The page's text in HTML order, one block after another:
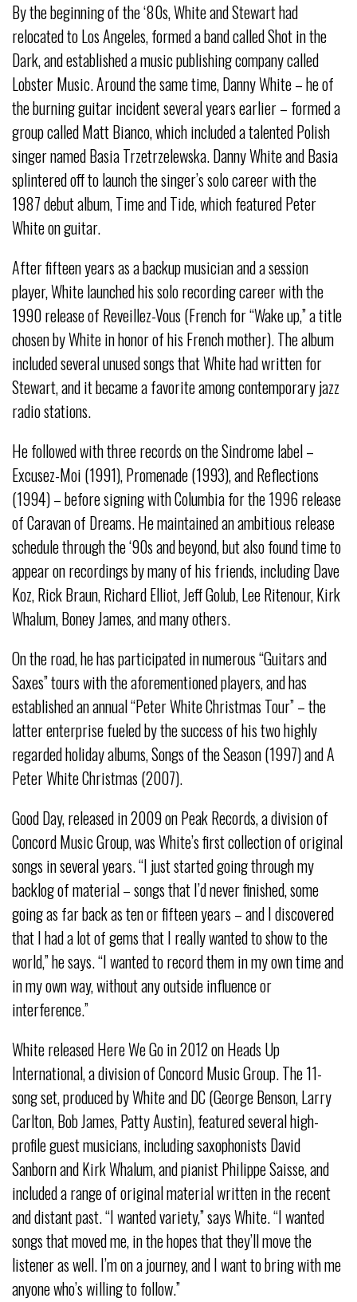
By the beginning of the ‘80s, White and Stewart had
relocated to Los Angeles, formed a band called Shot in the
Dark, and established a music publishing company called
Lobster Music. Around the same time, Danny White – he of
the burning guitar incident several years earlier – formed a
group called Matt Bianco, which included a talented Polish
singer named Basia Trzetrzelewska. Danny White and Basia
splintered off to launch the singer’s solo career with the
1987 debut album, Time and Tide, which featured Peter
White on guitar.
After fifteen years as a backup musician and a session
player, White launched his solo recording career with the
1990 release of Reveillez-Vous (French for “Wake up,” a title
chosen by White in honor of his French mother). The album
included several unused songs that White had written for
Stewart, and it became a favorite among contemporary jazz
radio stations.
He followed with three records on the Sindrome label –
Excusez-Moi (1991), Promenade (1993), and Reflections
(1994) – before signing with Columbia for the 1996 release
of Caravan of Dreams. He maintained an ambitious release
schedule through the ‘90s and beyond, but also found time to
appear on recordings by many of his friends, including Dave
Koz, Rick Braun, Richard Elliot, Jeff Golub, Lee Ritenour, Kirk
Whalum, Boney James, and many others.
On the road, he has participated in numerous “Guitars and
Saxes” tours with the aforementioned players, and has
established an annual “Peter White Christmas Tour” – the
latter enterprise fueled by the success of his two highly
regarded holiday albums, Songs of the Season (1997) and A
Peter White Christmas (2007).
Good Day, released in 2009 on Peak Records, a division of
Concord Music Group, was White’s first collection of original
songs in several years. “I just started going through my
backlog of material – songs that I’d never finished, some
going as far back as ten or fifteen years – and I discovered
that I had a lot of gems that I really wanted to show to the
world,” he says. “I wanted to record them in my own time and
in my own way, without any outside influence or
interference.”
White released Here We Go in 2012 on Heads Up
International, a division of Concord Music Group. The 11-
song set, produced by White and DC (George Benson, Larry
Carlton, Bob James, Patty Austin), featured several high-
profile guest musicians, including saxophonists David
Sanborn and Kirk Whalum, and pianist Philippe Saisse, and
included a range of original material written in the recent
and distant past. “I wanted variety,” says White. “I wanted
songs that moved me, in the hopes that they’ll move the
listener as well. I’m on a journey, and I want to bring with me
anyone who’s willing to follow.”